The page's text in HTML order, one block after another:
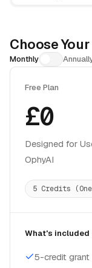
Choose Your
Monthly
Free Plan
£0
Designed for
OphyAI
5 Credits
What's included
5-credit grant